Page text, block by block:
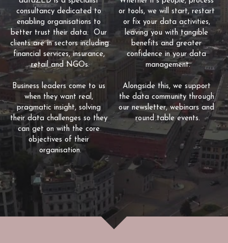
consultancy dedicated to
enabling organisations to
better trust their data.  Our
clients are in sectors including
financial services, insurance,
retail and NGOs.
Business leaders come to us
when they want real,
pragmatic insight, solving
their data challenges so they
can get on with the core
objectives of their
organisation.
or tools, we will start, restart
or fix your data activities,
leaving you with tangible
benefits and greater
confidence in your data
management.
Alongside this, we support
the data community through
our newsletter, webinars and
round table events.